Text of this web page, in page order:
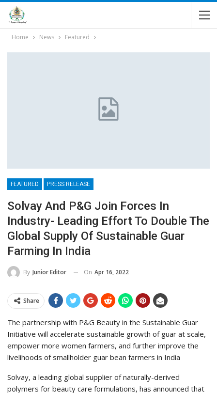
Home News Featured
FEATURED PRESS RELEASE
Solvay And P&G Join Forces In
Industry- Leading Effort To Double The
Global Supply Of Sustainable Guar
Farming In India
By Junior Editor On Apr 16, 2022
Share
The partnership with P&G Beauty in the Sustainable Guar
Initiative will accelerate sustainable growth of guar at scale,
empower more women farmers, and further improve the
livelihoods of smallholder guar bean farmers in India
Solvay, a leading global supplier of naturally-derived
polymers for beauty care formulations, has announced that